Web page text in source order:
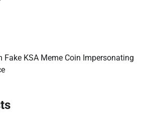
Fake KSA Meme Coin Impersonating